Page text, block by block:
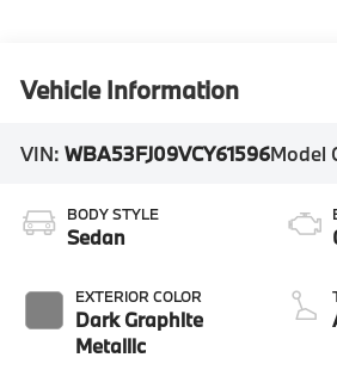
Vehicle Information
VIN:WBA53FJ09VCY61596Model
BODY STYLE
Sedan
EXTERIOR COLOR
Dark Graphite
Metallic